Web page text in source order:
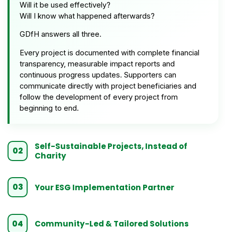
Will it be used effectively?
Will I know what happened afterwards?
GDfH answers all three.
Every project is documented with complete financial
transparency, measurable impact reports and
continuous progress updates. Supporters can
communicate directly with project beneficiaries and
follow the development of every project from
beginning to end.
02
Self-Sustainable Projects, Instead of
Charity
03 Your ESG Implementation Partner
04 Community-Led & Tailored Solutions